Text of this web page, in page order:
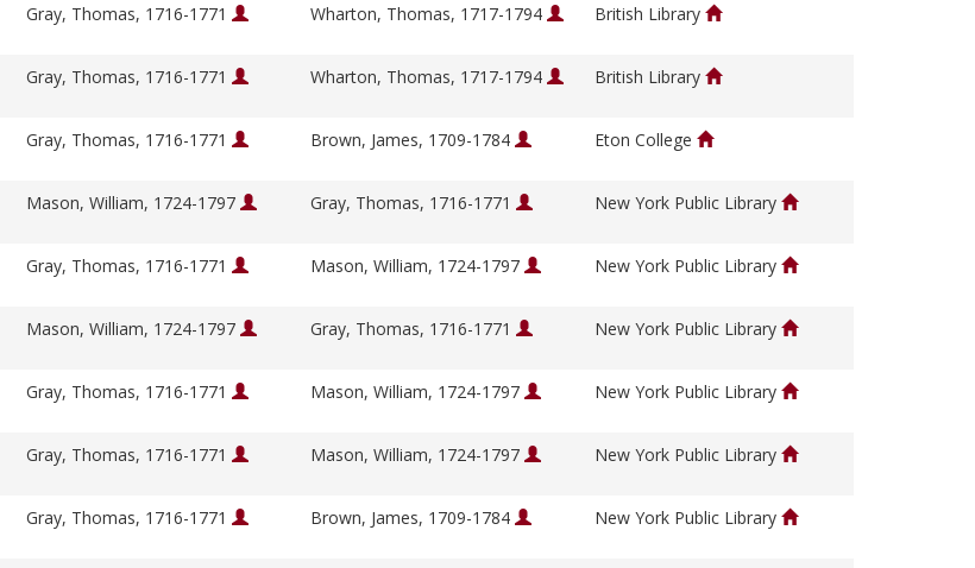
Gray, Thomas, 1716-1771 Wharton, Thomas, 1717-1794 British Library
Gray, Thomas, 1716-1771 Wharton, Thomas, 1717-1794 British Library
Gray, Thomas, 1716-1771 Brown, James, 1709-1784 Eton College
Mason, William, 1724-1797 Gray, Thomas, 1716-1771 New York Public Library
Gray, Thomas, 1716-1771 Mason, William, 1724-1797 New York Public Library
Mason, William, 1724-1797 Gray, Thomas, 1716-1771 New York Public Library
Gray, Thomas, 1716-1771 Mason, William, 1724-1797 New York Public Library
Gray, Thomas, 1716-1771 Mason, William, 1724-1797 New York Public Library
Gray, Thomas, 1716-1771 Brown, James, 1709-1784 New York Public Library